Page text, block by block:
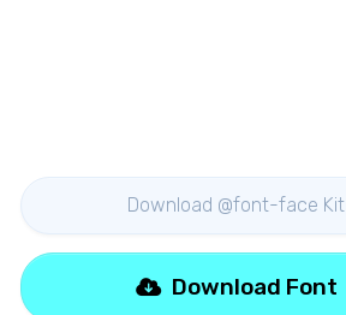
Download @font-face Kit
Download Font